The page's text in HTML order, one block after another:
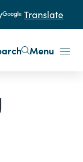
Translate
Menu